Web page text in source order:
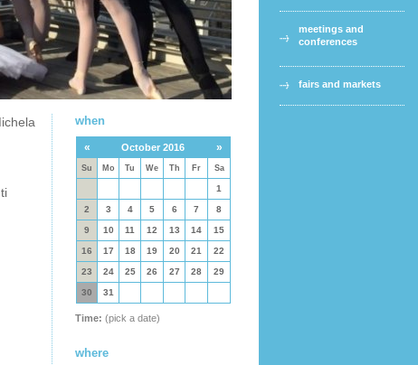
when
« October 2016 »
Su Mo Tu We Th Fr Sa
1
2 3 4 5 6 7 8
9 10 11 12 13 14 15
16 17 18 19 20 21 22
23 24 25 26 27 28 29
30 31
Time: (pick a date)
where
meetings and
conferences
fairs and markets